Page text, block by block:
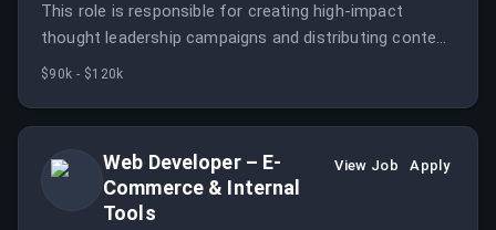
This role is responsible for creating high-impact
thought leadership campaigns and distributing content
across external channels. The manager will connect
$90k - $120k
Web Developer – E-
Commerce & Internal
Tools
View Job Apply